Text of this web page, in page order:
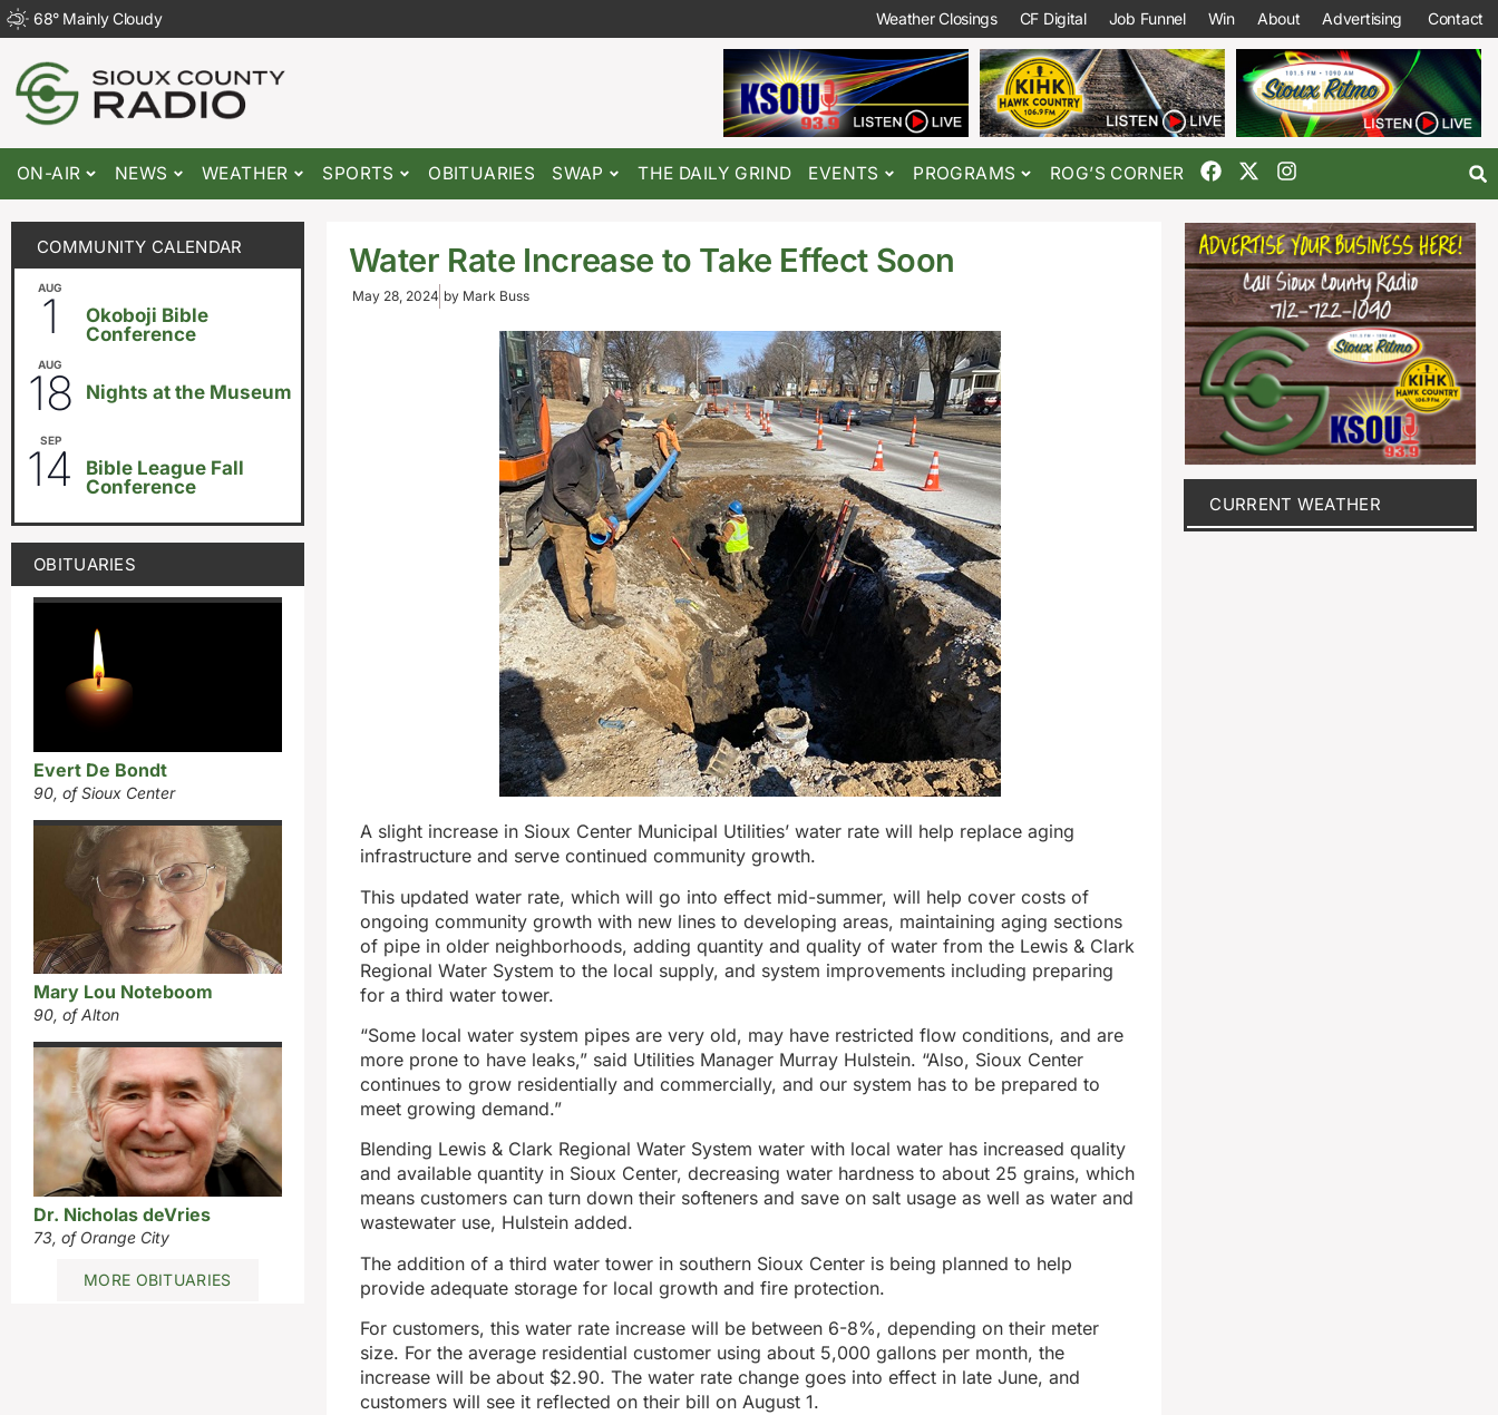
68° Mainly Cloudy Weather Closings CF Digital Job Funnel Win About Advertising Contact
ON-AIR NEWS WEATHER SPORTS OBITUARIES SWAP THE DAILY GRIND EVENTS PROGRAMS ROG’S CORNER
COMMUNITY CALENDAR
AUG
1
Okoboji Bible
Conference
AUG
18 Nights at the Museum
SEP
14
Bible League Fall
Conference
OBITUARIES
Evert De Bondt
90, of Sioux Center
Mary Lou Noteboom
90, of Alton
Dr. Nicholas deVries
73, of Orange City
MORE OBITUARIES
Water Rate Increase to Take Effect Soon
May 28, 2024 byMark Buss
A slight increase in Sioux Center Municipal Utilities’ water rate will help replace aging
infrastructure and serve continued community growth.
This updated water rate, which will go into effect mid-summer, will help cover costs of
ongoing community growth with new lines to developing areas, maintaining aging sections
of pipe in older neighborhoods, adding quantity and quality of water from the Lewis & Clark
Regional Water System to the local supply, and system improvements including preparing
for a third water tower.
“Some local water system pipes are very old, may have restricted flow conditions, and are
more prone to have leaks,” said Utilities Manager Murray Hulstein. “Also, Sioux Center
continues to grow residentially and commercially, and our system has to be prepared to
meet growing demand.”
Blending Lewis & Clark Regional Water System water with local water has increased quality
and available quantity in Sioux Center, decreasing water hardness to about 25 grains, which
means customers can turn down their softeners and save on salt usage as well as water and
wastewater use, Hulstein added.
The addition of a third water tower in southern Sioux Center is being planned to help
provide adequate storage for local growth and fire protection.
For customers, this water rate increase will be between 6-8%, depending on their meter
size. For the average residential customer using about 5,000 gallons per month, the
increase will be about $2.90. The water rate change goes into effect in late June, and
customers will see it reflected on their bill on August 1.
CURRENT WEATHER